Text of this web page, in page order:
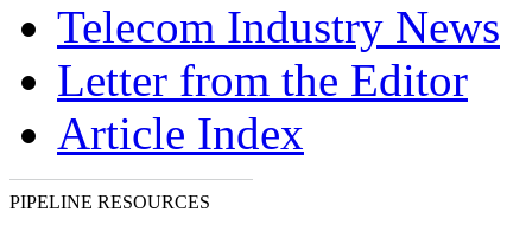
Telecom Industry News
Letter from the Editor
Article Index
PIPELINE RESOURCES